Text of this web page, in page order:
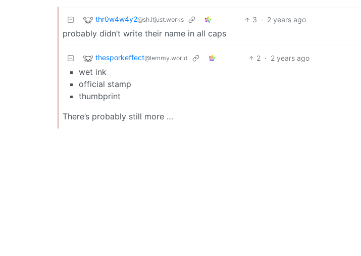
thr0w4w4y2@sh.itjust.works 3 · 2 years ago
probably didn’t write their name in all caps
thesporkeffect@lemmy.world 2 · 2 years ago
wet ink
official stamp
thumbprint
There’s probably still more …